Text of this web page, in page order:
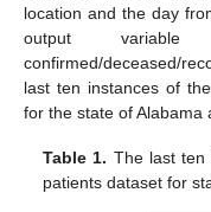
location and the day
output
confirmed/deceased/
last ten instances of
for the state of Alabama
Table 1. The last ten
patients dataset for